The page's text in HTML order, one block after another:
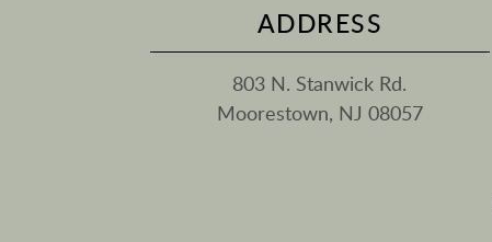
ADDRESS
803 N. Stanwick Rd.
Moorestown, NJ 08057